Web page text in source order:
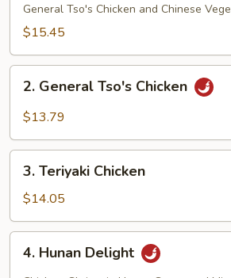
and
Dragon
General Tso's Chicken and Chinese
$15.45
General
Tso's
2. General Tso's Chicken
$13.79
Teriyaki
Chicken
3. Teriyaki Chicken
$14.05
Hunan
4. Hunan Delight